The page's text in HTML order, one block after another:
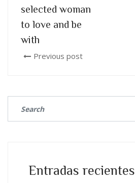
selected woman
to love and be
with
Previous post
Entradas recientes